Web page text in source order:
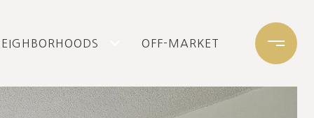
OFF-MARKET